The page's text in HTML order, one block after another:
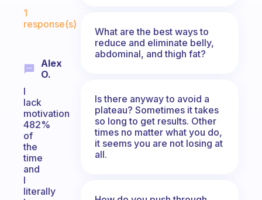
1
response(s)
Alex
O.
I
lack
motivation
482%
of
the
time
and
I
literally
What are the best ways to
reduce and eliminate belly,
abdominal, and thigh fat?
Is there anyway to avoid a
plateau? Sometimes it takes
so long to get results. Other
times no matter what you do,
it seems you are not losing at
all.